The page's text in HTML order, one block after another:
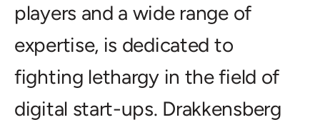
players and a wide range of
expertise, is dedicated to
fighting lethargy in the field of
digital start-ups. Drakkensberg